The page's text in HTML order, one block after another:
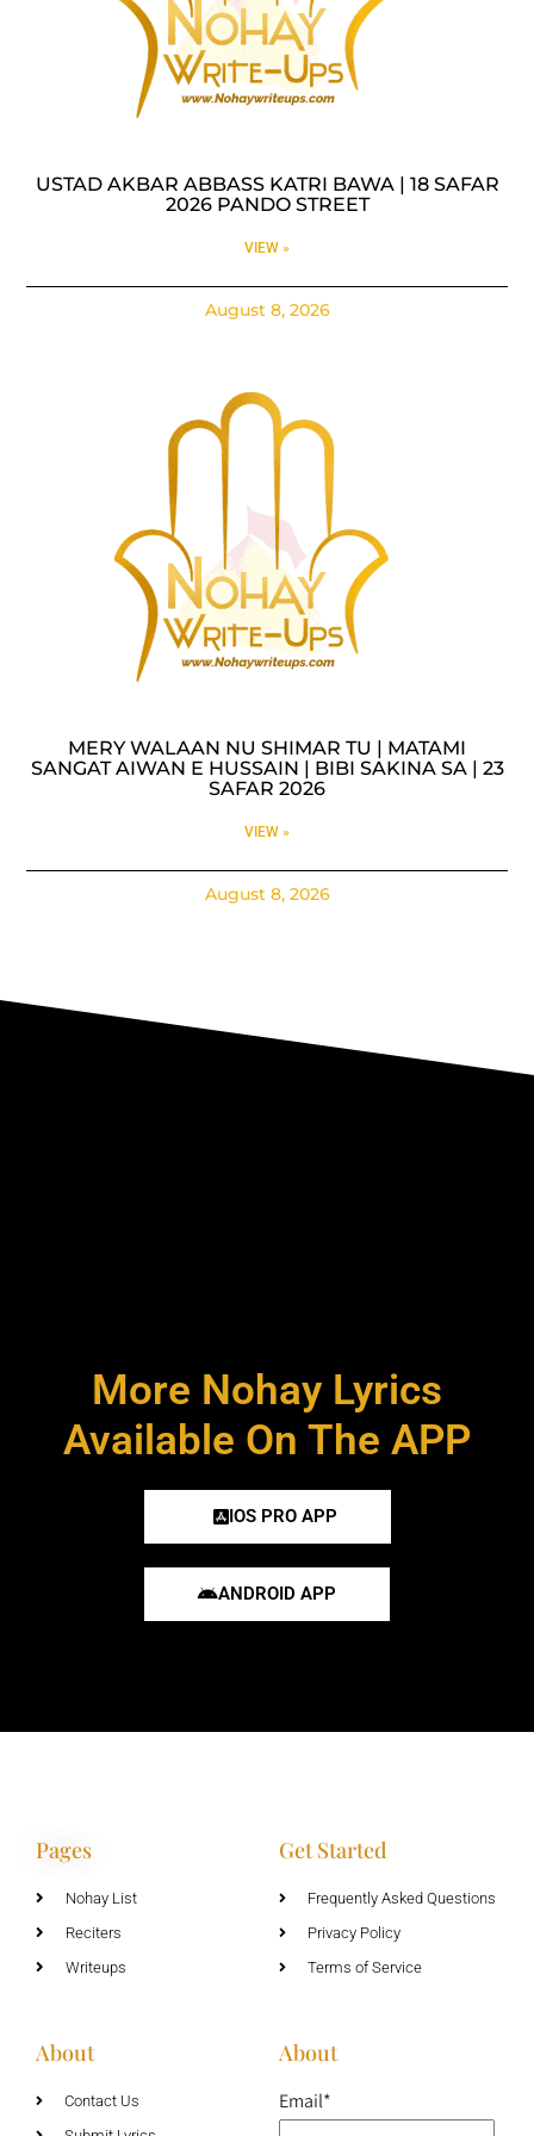
USTAD AKBAR ABBASS KATRI BAWA | 18 SAFAR
2026 PANDO STREET
VIEW »
August 8, 2026
MERY WALAAN NU SHIMAR TU | MATAMI
SANGAT AIWAN E HUSSAIN | BIBI SAKINA SA | 23
SAFAR 2026
VIEW »
August 8, 2026
More Nohay Lyrics
Available On The APP
IOS PRO APP
ANDROID APP
Pages
Nohay List
Reciters
Writeups
Get Started
Frequently Asked Questions
Privacy Policy
Terms of Service
About
Contact Us
About
Email*